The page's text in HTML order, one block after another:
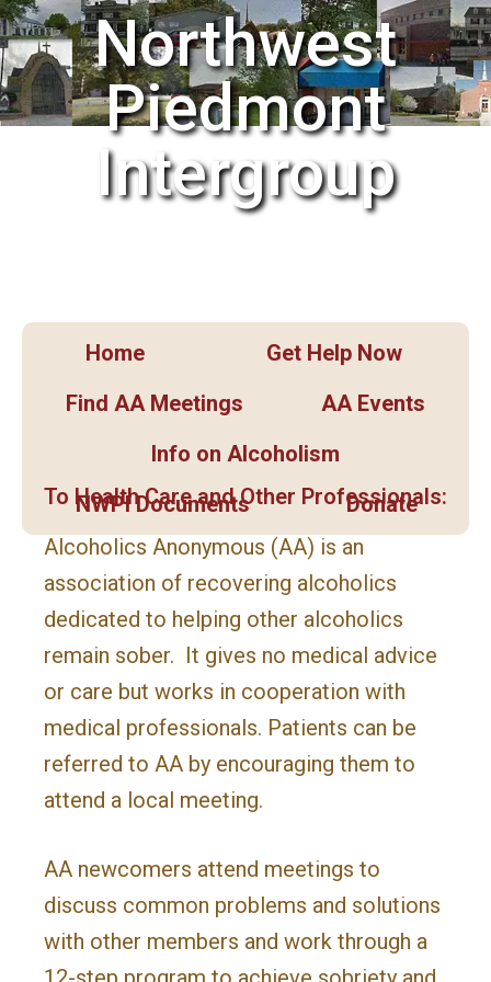
Northwest
Piedmont
Intergroup
Home
Get Help Now
Find AA Meetings
AA Events
Info on Alcoholism
NWPI Documents
Donate
To Health Care and Other Professionals:
Alcoholics Anonymous (AA) is an
association of recovering alcoholics
dedicated to helping other alcoholics
remain sober. It gives no medical advice
or care but works in cooperation with
medical professionals. Patients can be
referred to AA by encouraging them to
attend a local meeting.
AA newcomers attend meetings to
discuss common problems and solutions
with other members and work through a